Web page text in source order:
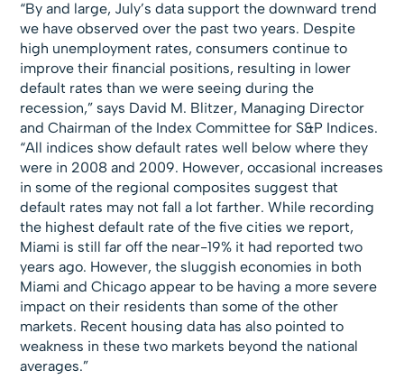
“By and large, July’s data support the downward trend
we have observed over the past two years. Despite
high unemployment rates, consumers continue to
improve their financial positions, resulting in lower
default rates than we were seeing during the
recession,” says David M. Blitzer, Managing Director
and Chairman of the Index Committee for S&P Indices.
“All indices show default rates well below where they
were in 2008 and 2009. However, occasional increases
in some of the regional composites suggest that
default rates may not fall a lot farther. While recording
the highest default rate of the five cities we report,
Miami is still far off the near-19% it had reported two
years ago. However, the sluggish economies in both
Miami and Chicago appear to be having a more severe
impact on their residents than some of the other
markets. Recent housing data has also pointed to
weakness in these two markets beyond the national
averages.”